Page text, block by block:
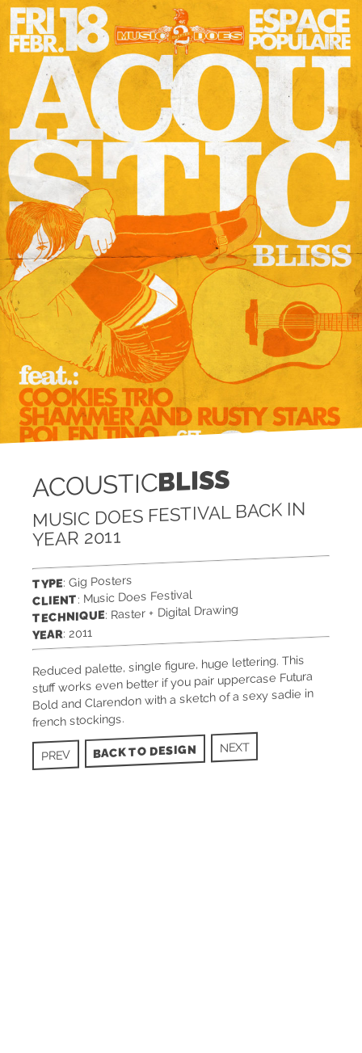
ACOUSTICBLISS
MUSIC DOES FESTIVAL BACK IN
YEAR 2011
TYPE: Gig Posters
CLIENT: Music Does Festival
TECHNIQUE: Raster + Digital Drawing
YEAR: 2011
Reduced palette, single figure, huge lettering. This
stuff works even better if you pair uppercase Futura
Bold and Clarendon with a sketch of a sexy sadie in
french stockings.
PREV BACK TO DESIGN NEXT